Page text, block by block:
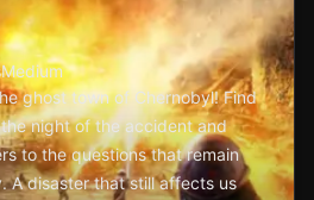
Medium
ghost town of Chernobyl! Find
night of the accident and
to the questions that remain
A disaster that still affects us